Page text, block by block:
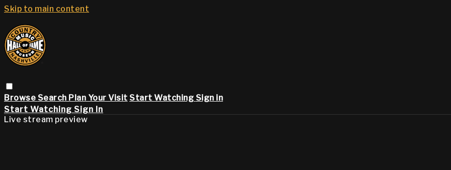
Skip to main content
Browse Search Plan Your Visit Start Watching Sign in
Start Watching Sign In
Live stream preview